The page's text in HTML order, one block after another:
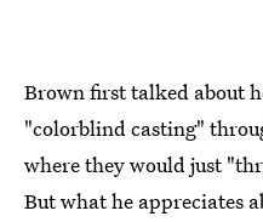
Brown first talked about
"colorblind casting"
where they would just
But what he appreciates